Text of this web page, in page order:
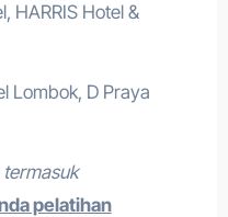
HARRIS Hotel &
Lombok, D Praya
pelatihan